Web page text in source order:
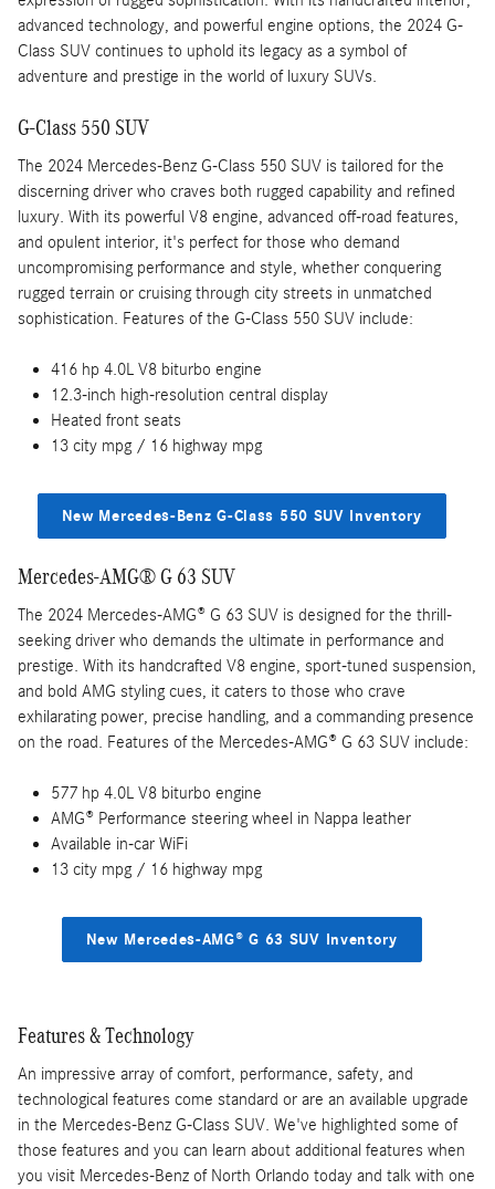
advanced technology, and powerful engine options, the 2024 G-
Class SUV continues to uphold its legacy as a symbol of
adventure and prestige in the world of luxury SUVs.
G-Class 550 SUV
The 2024 Mercedes-Benz G-Class 550 SUV is tailored for the
discerning driver who craves both rugged capability and refined
luxury. With its powerful V8 engine, advanced off-road features,
and opulent interior, it's perfect for those who demand
uncompromising performance and style, whether conquering
rugged terrain or cruising through city streets in unmatched
sophistication. Features of the G-Class 550 SUV include:
416 hp 4.0L V8 biturbo engine
12.3-inch high-resolution central display
Heated front seats
13 city mpg / 16 highway mpg
New Mercedes-Benz G-Class 550 SUV Inventory
Mercedes-AMG® G 63 SUV
The 2024 Mercedes-AMG® G 63 SUV is designed for the thrill-
seeking driver who demands the ultimate in performance and
prestige. With its handcrafted V8 engine, sport-tuned suspension,
and bold AMG styling cues, it caters to those who crave
exhilarating power, precise handling, and a commanding presence
on the road. Features of the Mercedes-AMG® G 63 SUV include:
577 hp 4.0L V8 biturbo engine
AMG® Performance steering wheel in Nappa leather
Available in-car WiFi
13 city mpg / 16 highway mpg
New Mercedes-AMG® G 63 SUV Inventory
Features & Technology
An impressive array of comfort, performance, safety, and
technological features come standard or are an available upgrade
in the Mercedes-Benz G-Class SUV. We've highlighted some of
those features and you can learn about additional features when
you visit Mercedes-Benz of North Orlando today and talk with one